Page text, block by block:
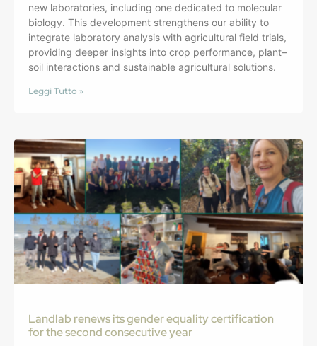
new laboratories, including one dedicated to molecular
biology. This development strengthens our ability to
integrate laboratory analysis with agricultural field trials,
providing deeper insights into crop performance, plant–
soil interactions and sustainable agricultural solutions.
Leggi Tutto »
Landlab renews its gender equality certification
for the second consecutive year